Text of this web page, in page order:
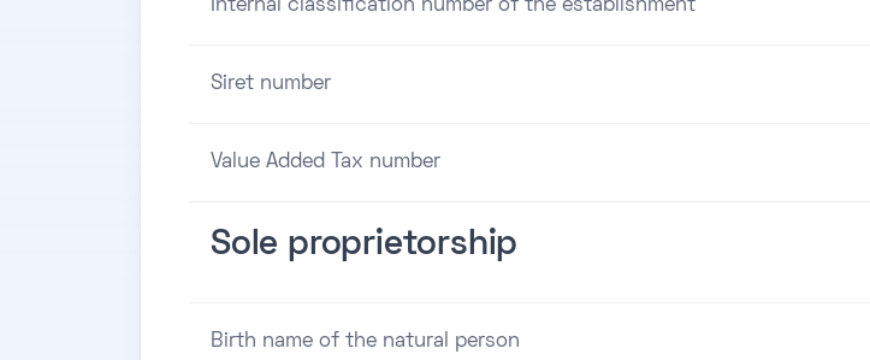
Internal classification number of the establishment
Siret number
Value Added Tax number
Sole proprietorship
Birth name of the natural person